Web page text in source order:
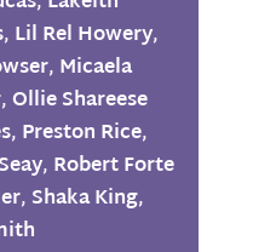
, Lil Rel Howery,
, Micaela
,Ollie Shareese
, Preston Rice,
, Robert Forte
, Shaka King,